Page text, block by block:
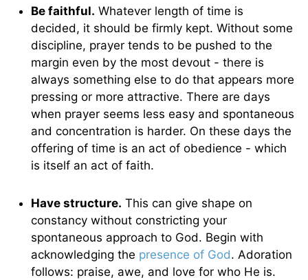
Be faithful. Whatever length of time is
decided, it should be firmly kept. Without some
discipline, prayer tends to be pushed to the
margin even by the most devout - there is
always something else to do that appears more
pressing or more attractive. There are days
when prayer seems less easy and spontaneous
and concentration is harder. On these days the
offering of time is an act of obedience - which
is itself an act of faith.
Have structure. This can give shape on
constancy without constricting your
spontaneous approach to God. Begin with
acknowledging the presence of God. Adoration
follows: praise, awe, and love for who He is.